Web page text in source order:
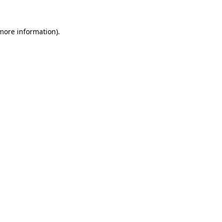
information).